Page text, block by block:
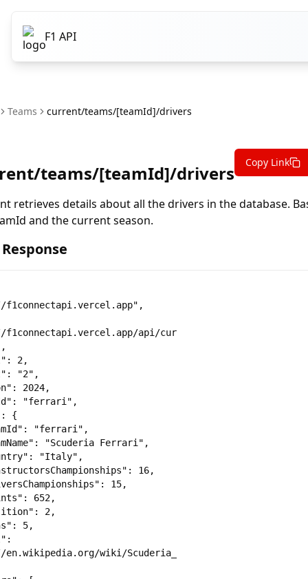
F1 API
Teams current/teams/[teamId]/drivers
teams/[teamId]/drivers Copy Link
retrieves details about all the drivers in the database.
and the current season.
api/current/teams/ferrari/
wiki/Scuderia_Ferrari"